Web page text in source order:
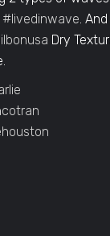
#livedinwave.
Dry